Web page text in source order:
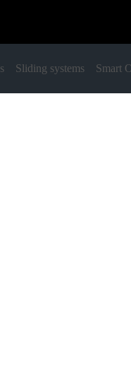
Sliding systems Smart